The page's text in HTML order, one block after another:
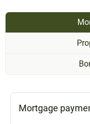
Mortgage